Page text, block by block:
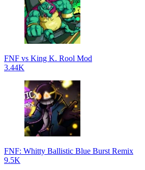
FNF vs King K. Rool Mod
3.44K
FNF: Whitty Ballistic Blue Burst Remix
9.5K